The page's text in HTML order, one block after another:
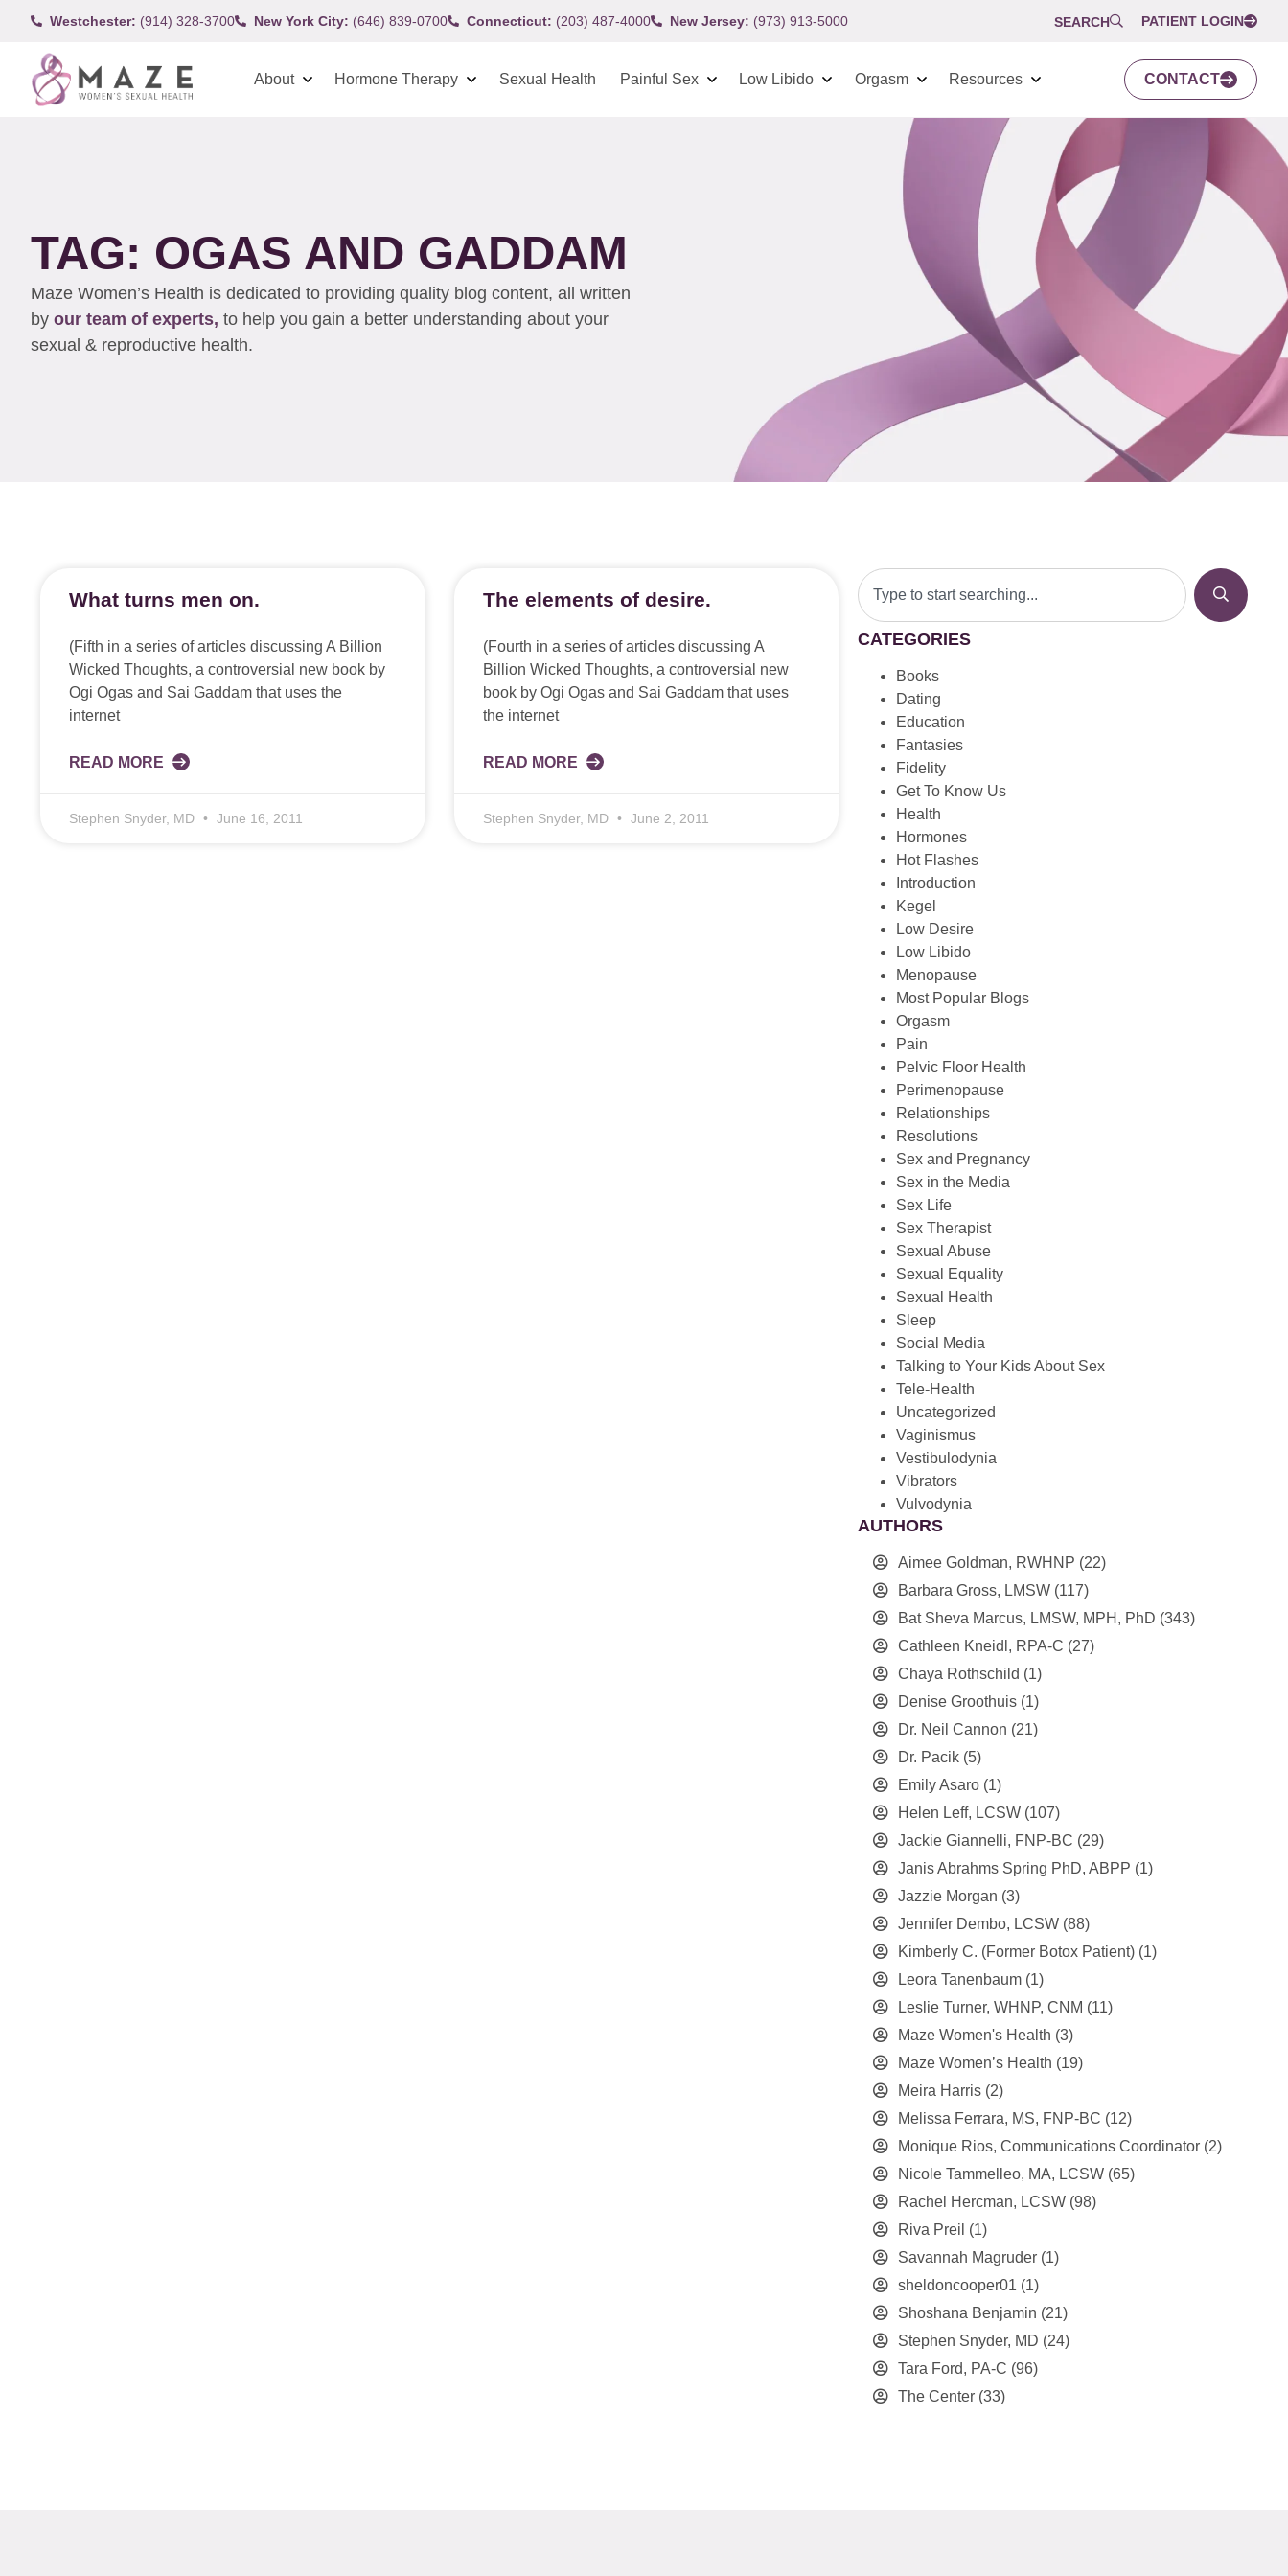
Westchester: (914) 328-3700 New York City: (646) 839-0700 Connecticut: (203) 487-4000 New Jersey: (973) 913-5000 SEARCH PATIENT LOGIN
About Hormone Therapy Sexual Health Painful Sex Low Libido Orgasm Resources CONTACT
TAG: OGAS AND GADDAM
Maze Women’s Health is dedicated to providing quality blog content, all written
by our team of experts, to help you gain a better understanding about your
sexual & reproductive health.
What turns men on.
(Fifth in a series of articles discussing A Billion
Wicked Thoughts, a controversial new book by
Ogi Ogas and Sai Gaddam that uses the
internet
READ MORE
Stephen Snyder, MD June 16, 2011
The elements of desire.
(Fourth in a series of articles discussing A
Billion Wicked Thoughts, a controversial new
book by Ogi Ogas and Sai Gaddam that uses
the internet
READ MORE
Stephen Snyder, MD June 2, 2011
CATEGORIES
Books
Dating
Education
Fantasies
Fidelity
Get To Know Us
Health
Hormones
Hot Flashes
Introduction
Kegel
Low Desire
Low Libido
Menopause
Most Popular Blogs
Orgasm
Pain
Pelvic Floor Health
Perimenopause
Relationships
Resolutions
Sex and Pregnancy
Sex in the Media
Sex Life
Sex Therapist
Sexual Abuse
Sexual Equality
Sexual Health
Sleep
Social Media
Talking to Your Kids About Sex
Tele-Health
Uncategorized
Vaginismus
Vestibulodynia
Vibrators
Vulvodynia
AUTHORS
Aimee Goldman, RWHNP (22)
Barbara Gross, LMSW (117)
Bat Sheva Marcus, LMSW, MPH, PhD (343)
Cathleen Kneidl, RPA-C (27)
Chaya Rothschild (1)
Denise Groothuis (1)
Dr. Neil Cannon (21)
Dr. Pacik (5)
Emily Asaro (1)
Helen Leff, LCSW (107)
Jackie Giannelli, FNP-BC (29)
Janis Abrahms Spring PhD, ABPP (1)
Jazzie Morgan (3)
Jennifer Dembo, LCSW (88)
Kimberly C. (Former Botox Patient) (1)
Leora Tanenbaum (1)
Leslie Turner, WHNP, CNM (11)
Maze Women's Health (3)
Maze Women’s Health (19)
Meira Harris (2)
Melissa Ferrara, MS, FNP-BC (12)
Monique Rios, Communications Coordinator (2)
Nicole Tammelleo, MA, LCSW (65)
Rachel Hercman, LCSW (98)
Riva Preil (1)
Savannah Magruder (1)
sheldoncooper01 (1)
Shoshana Benjamin (21)
Stephen Snyder, MD (24)
Tara Ford, PA-C (96)
The Center (33)